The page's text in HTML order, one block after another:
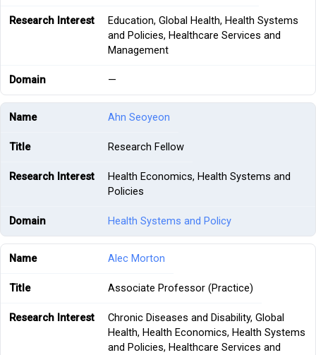
Education, Global Health, Health Systems
and Policies, Healthcare Services and
Management
—
Ahn Seoyeon
Research Fellow
Health Economics, Health Systems and
Policies
Health Systems and Policy
Alec Morton
Associate Professor (Practice)
Chronic Diseases and Disability, Global
Health, Health Economics, Health Systems
and Policies, Healthcare Services and